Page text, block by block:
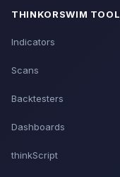
THINKORSWIM
Indicators
Scans
Backtesters
Dashboards
thinkScript